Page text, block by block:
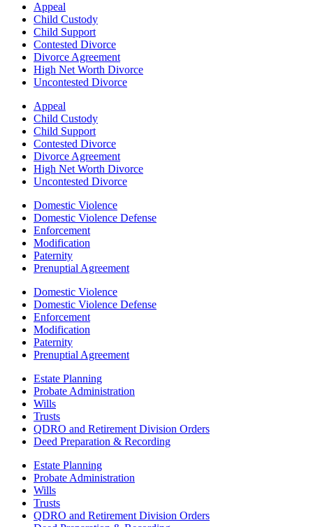
Appeal
Child Custody
Child Support
Contested Divorce
Divorce Agreement
High Net Worth Divorce
Uncontested Divorce
Appeal
Child Custody
Child Support
Contested Divorce
Divorce Agreement
High Net Worth Divorce
Uncontested Divorce
Domestic Violence
Domestic Violence Defense
Enforcement
Modification
Paternity
Prenuptial Agreement
Domestic Violence
Domestic Violence Defense
Enforcement
Modification
Paternity
Prenuptial Agreement
Estate Planning
Probate Administration
Wills
Trusts
QDRO and Retirement Division Orders
Deed Preparation & Recording
Estate Planning
Probate Administration
Wills
Trusts
QDRO and Retirement Division Orders